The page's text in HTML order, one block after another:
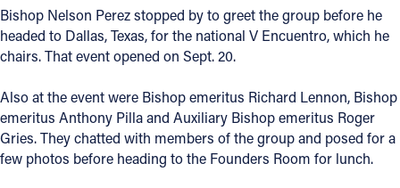
Offices/Departments
Directories
Resources
Jobs
Give
Bishop Nelson Perez stopped by to greet the group before he
headed to Dallas, Texas, for the national V Encuentro, which he
chairs. That event opened on Sept. 20.
Also at the event were Bishop emeritus Richard Lennon, Bishop
emeritus Anthony Pilla and Auxiliary Bishop emeritus Roger
Gries. They chatted with members of the group and posed for a
few photos before heading to the Founders Room for lunch.